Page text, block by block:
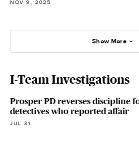
NOV 9, 2025
Show More
I-Team Investigations
Prosper PD reverses discipline
detectives who reported affair
JUL 31